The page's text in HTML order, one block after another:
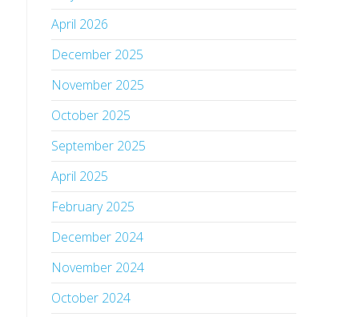
April 2026
December 2025
November 2025
October 2025
September 2025
April 2025
February 2025
December 2024
November 2024
October 2024